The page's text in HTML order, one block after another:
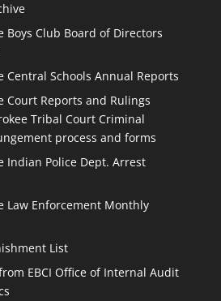
Boys Club Board of Directors
Central Schools Annual Reports
Court Reports and Rulings
Tribal Court Criminal
process and forms
Indian Police Dept. Arrest
Law Enforcement Monthly
List
EBCI Office of Internal Audit